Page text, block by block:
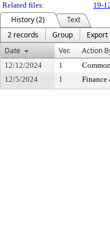
Related files:
19-
History (2)
Text
2 records
Group
Export
Date
Ver. Action
12/12/2024 1
12/5/2024
1 Finance